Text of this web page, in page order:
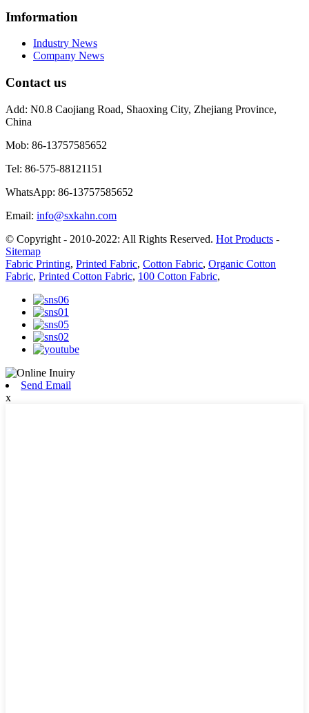
Imformation
Industry News
Company News
Contact us
Add: N0.8 Caojiang Road, Shaoxing City, Zhejiang Province,
China
Mob: 86-13757585652
Tel: 86-575-88121151
WhatsApp: 86-13757585652
Email: info@sxkahn.com
© Copyright - 2010-2022: All Rights Reserved. Hot Products -
Sitemap
Fabric Printing, Printed Fabric, Cotton Fabric, Organic Cotton
Fabric, Printed Cotton Fabric, 100 Cotton Fabric,
Send Email
x